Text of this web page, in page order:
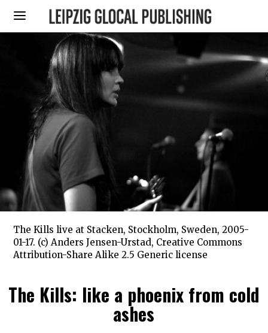
The Kills live at Stacken, Stockholm, Sweden, 2005-
01-17. (c) Anders Jensen-Urstad, Creative Commons
Attribution-Share Alike 2.5 Generic license
The Kills: like a phoenix from cold
ashes